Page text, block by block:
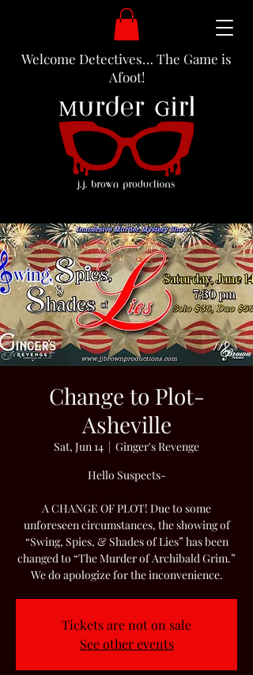
Welcome Detectives… The Game is
Afoot!
Change to Plot-
Asheville
Sat, Jun 14
  |
Ginger's Revenge
Hello Suspects-
A CHANGE OF PLOT! Due to some
unforeseen circumstances, the showing of
“Swing, Spies, & Shades of Lies” has been
changed to “The Murder of Archibald Grim.”
We do apologize for the inconvenience.
Tickets are not on sale
See other events